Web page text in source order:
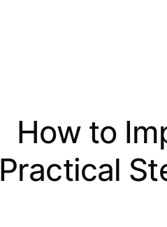
How to
Practical